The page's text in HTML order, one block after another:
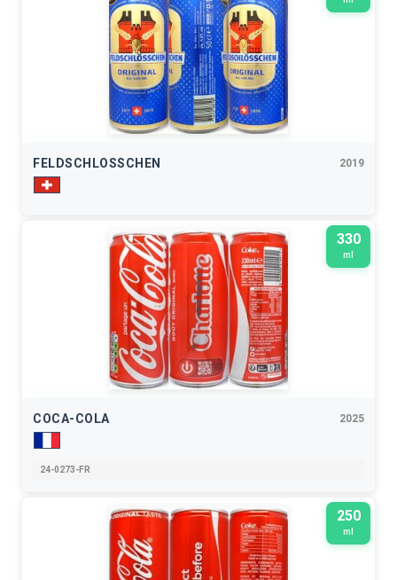
FELDSCHLOSSCHEN 2019
330
ml
COCA-COLA 2025
24-0273-FR
250
ml